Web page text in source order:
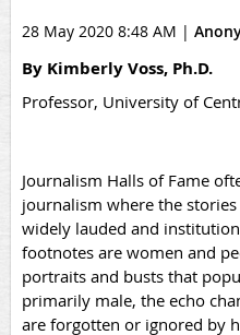
28 May 2020 8:48 AM |
By Kimberly Voss, Ph.D.
Professor, University of
Journalism Halls of Fame
journalism where the
widely lauded and
footnotes are women and
portraits and busts that
primarily male, the echo
are forgotten or ignored by